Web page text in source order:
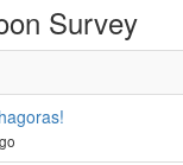
Survey